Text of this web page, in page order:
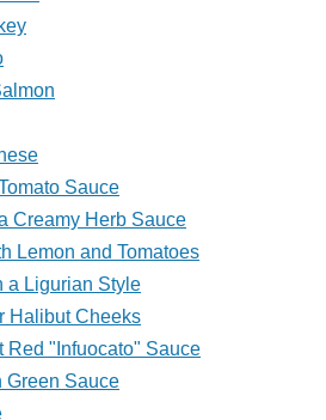
Sauce
Creamy Herb Sauce
Lemon and Tomatoes
a Ligurian Style
Halibut Cheeks
Red "Infuocato" Sauce
Green Sauce